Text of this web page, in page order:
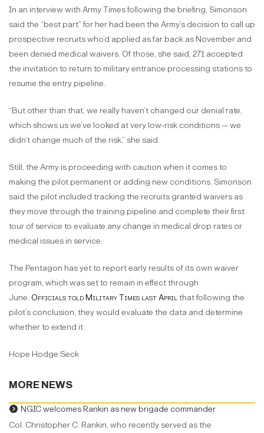
In an interview with Army Times following the briefing, Simonson
said the “best part” for her had been the Army’s decision to call up
prospective recruits who’d applied as far back as November and
been denied medical waivers. Of those, she said, 271 accepted
the invitation to return to military entrance processing stations to
resume the entry pipeline.
“But other than that, we really haven’t changed our denial rate,
which shows us we’ve looked at very low-risk conditions — we
didn’t change much of the risk,” she said.
Still, the Army is proceeding with caution when it comes to
making the pilot permanent or adding new conditions. Simonson
said the pilot included tracking the recruits granted waivers as
they move through the training pipeline and complete their first
tour of service to evaluate any change in medical drop rates or
medical issues in service.
The Pentagon has yet to report early results of its own waiver
program, which was set to remain in effect through
June. Officials told Military Times last April that following the
pilot’s conclusion, they would evaluate the data and determine
whether to extend it.
Hope Hodge Seck
MORE NEWS
NGIC welcomes Rankin as new brigade commander
Col. Christopher C. Rankin, who recently served as the